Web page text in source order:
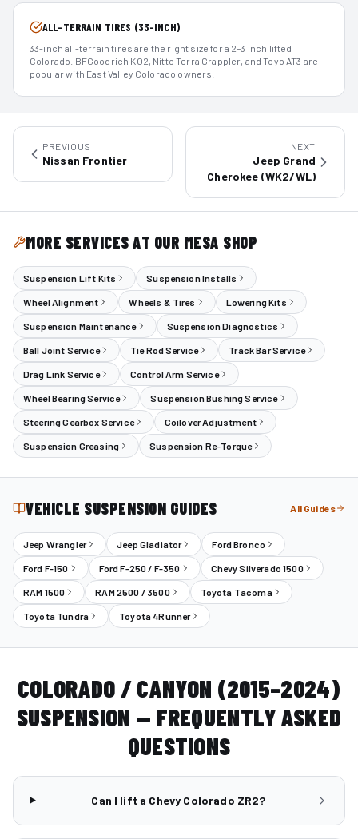
ALL-TERRAIN TIRES (33-INCH)
33-inch all-terrain tires are the right size for a 2–3 inch lifted
Colorado. BFGoodrich KO2, Nitto Terra Grappler, and Toyo AT3 are
popular with East Valley Colorado owners.
PREVIOUS
Nissan Frontier
NEXT
Jeep Grand
Cherokee (WK2/WL)
MORE SERVICES AT OUR MESA SHOP
Suspension Lift Kits Suspension Installs
Wheel Alignment Wheels & Tires Lowering Kits
Suspension Maintenance Suspension Diagnostics
Ball Joint Service Tie Rod Service Track Bar Service
Drag Link Service Control Arm Service
Wheel Bearing Service Suspension Bushing Service
Steering Gearbox Service Coilover Adjustment
Suspension Greasing Suspension Re-Torque
VEHICLE SUSPENSION GUIDES All Guides
Jeep Wrangler Jeep Gladiator Ford Bronco
Ford F-150 Ford F-250 / F-350 Chevy Silverado 1500
RAM 1500 RAM 2500 / 3500 Toyota Tacoma
Toyota Tundra Toyota 4Runner
COLORADO / CANYON (2015–2024)
SUSPENSION — FREQUENTLY ASKED
QUESTIONS
Can I lift a Chevy Colorado ZR2?